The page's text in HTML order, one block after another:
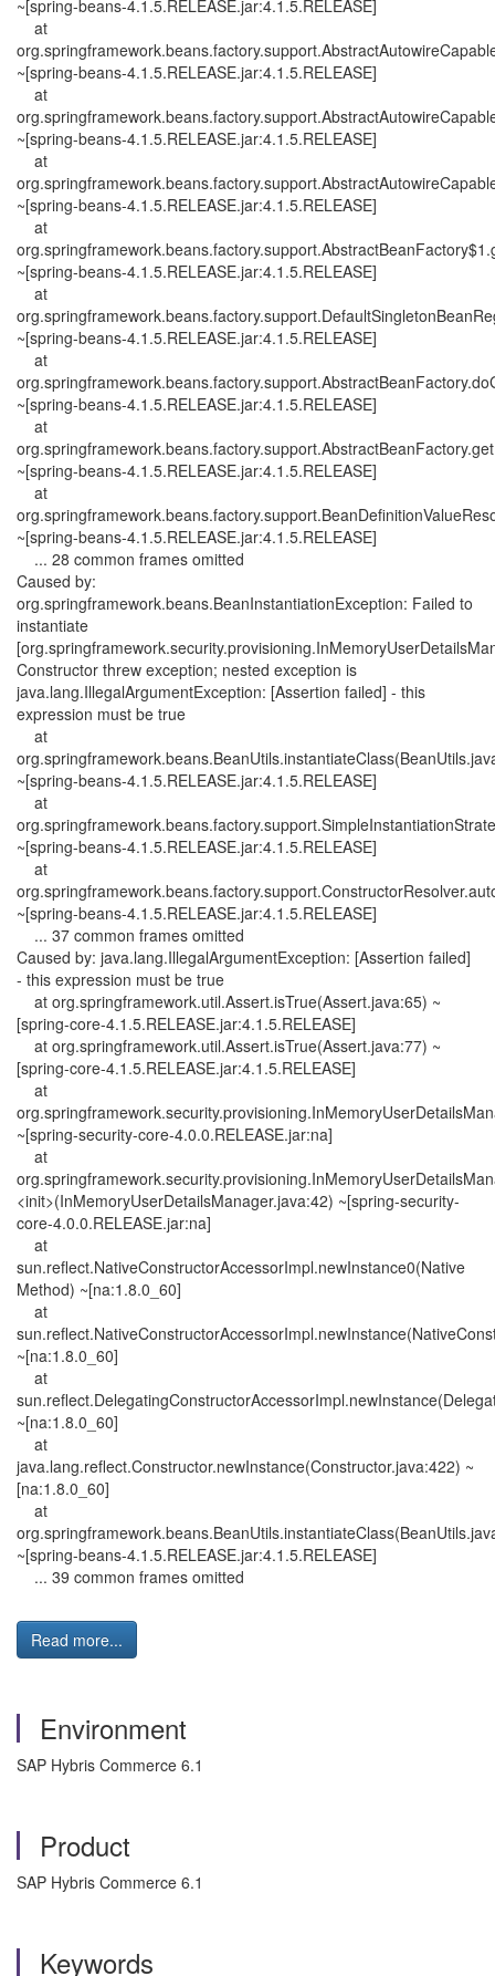
~[spring-beans-4.1.5.RELEASE.jar:4.1.5.RELEASE]
at
~[spring-beans-4.1.5.RELEASE.jar:4.1.5.RELEASE]
at
~[spring-beans-4.1.5.RELEASE.jar:4.1.5.RELEASE]
at
~[spring-beans-4.1.5.RELEASE.jar:4.1.5.RELEASE]
at
~[spring-beans-4.1.5.RELEASE.jar:4.1.5.RELEASE]
at
~[spring-beans-4.1.5.RELEASE.jar:4.1.5.RELEASE]
at
~[spring-beans-4.1.5.RELEASE.jar:4.1.5.RELEASE]
at
~[spring-beans-4.1.5.RELEASE.jar:4.1.5.RELEASE]
at
~[spring-beans-4.1.5.RELEASE.jar:4.1.5.RELEASE]
... 28 common frames omitted
Caused by:
org.springframework.beans.BeanInstantiationException: Failed to
instantiate
Constructor threw exception; nested exception is
java.lang.IllegalArgumentException: [Assertion failed] - this
expression must be true
at
~[spring-beans-4.1.5.RELEASE.jar:4.1.5.RELEASE]
at
~[spring-beans-4.1.5.RELEASE.jar:4.1.5.RELEASE]
at
~[spring-beans-4.1.5.RELEASE.jar:4.1.5.RELEASE]
... 37 common frames omitted
Caused by: java.lang.IllegalArgumentException: [Assertion failed]
- this expression must be true
at org.springframework.util.Assert.isTrue(Assert.java:65) ~
[spring-core-4.1.5.RELEASE.jar:4.1.5.RELEASE]
at org.springframework.util.Assert.isTrue(Assert.java:77) ~
[spring-core-4.1.5.RELEASE.jar:4.1.5.RELEASE]
at
~[spring-security-core-4.0.0.RELEASE.jar:na]
at
<init>(InMemoryUserDetailsManager.java:42) ~[spring-security-
core-4.0.0.RELEASE.jar:na]
at
sun.reflect.NativeConstructorAccessorImpl.newInstance0(Native
Method) ~[na:1.8.0_60]
at
~[na:1.8.0_60]
at
~[na:1.8.0_60]
at
java.lang.reflect.Constructor.newInstance(Constructor.java:422) ~
[na:1.8.0_60]
at
~[spring-beans-4.1.5.RELEASE.jar:4.1.5.RELEASE]
... 39 common frames omitted
Read more...
Environment
SAP Hybris Commerce 6.1
Product
SAP Hybris Commerce 6.1
Keywords